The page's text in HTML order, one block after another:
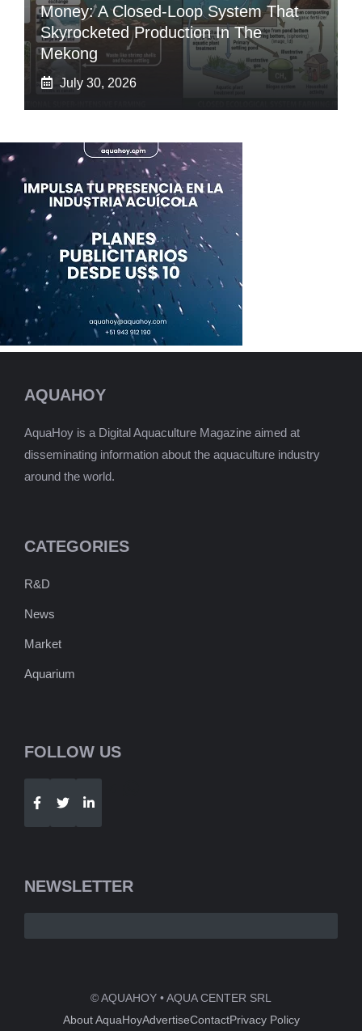
Money: A Closed-Loop System That
Skyrocketed Production In The
Mekong
July 30, 2026
AQUAHOY
AquaHoy is a Digital Aquaculture Magazine aimed at
disseminating information about the aquaculture industry
around the world.
CATEGORIES
R&D
News
Market
Aquarium
FOLLOW US
Telegram
NEWSLETTER
© AQUAHOY • AQUA CENTER SRL
About AquaHoyAdvertiseContactPrivacy Policy